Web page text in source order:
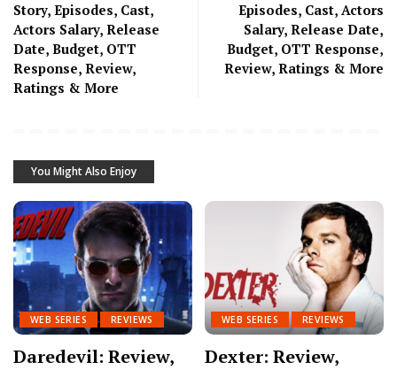
Story, Episodes, Cast,
Actors Salary, Release
Date, Budget, OTT
Response, Review,
Ratings & More
Episodes, Cast, Actors
Salary, Release Date,
Budget, OTT Response,
Review, Ratings & More
You Might Also Enjoy
WEB SERIES REVIEWS
Daredevil: Review,
WEB SERIES REVIEWS
Dexter: Review,